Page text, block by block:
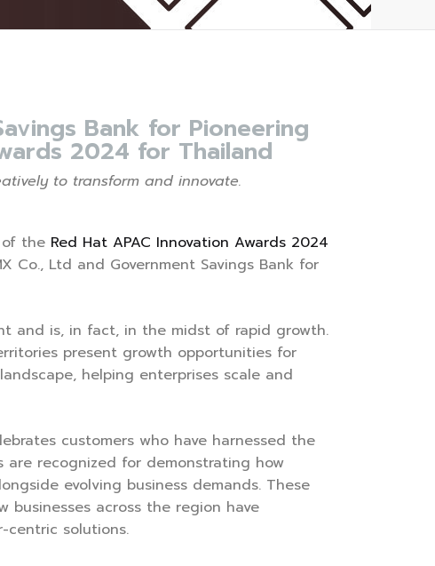
Bank for Pioneering
2024 for Thailand
to transform and innovate.
of the Red Hat APAC Innovation Awards 2024
Co., Ltd and Government Savings Bank for
and is, in fact, in the midst of rapid growth.
present growth opportunities for
helping enterprises scale and
customers who have harnessed the
are recognized for demonstrating how
evolving business demands. These
businesses across the region have
centric solutions.